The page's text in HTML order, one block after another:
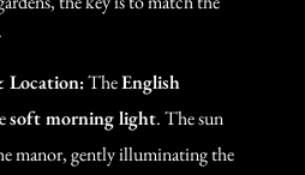
Location:TheEnglish
soft morning light. The sun
manor, gently illuminating the